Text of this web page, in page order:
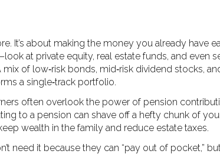
It’s about making the money you already have
at private equity, real estate funds, and even
of low‑risk bonds, mid‑risk dividend stocks,
a single‑track portfolio.
often overlook the power of pension
to a pension can shave off a hefty chunk of
wealth in the family and reduce estate taxes.
need it because they can “pay out of pocket,”